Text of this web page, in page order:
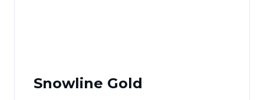
Snowline Gold